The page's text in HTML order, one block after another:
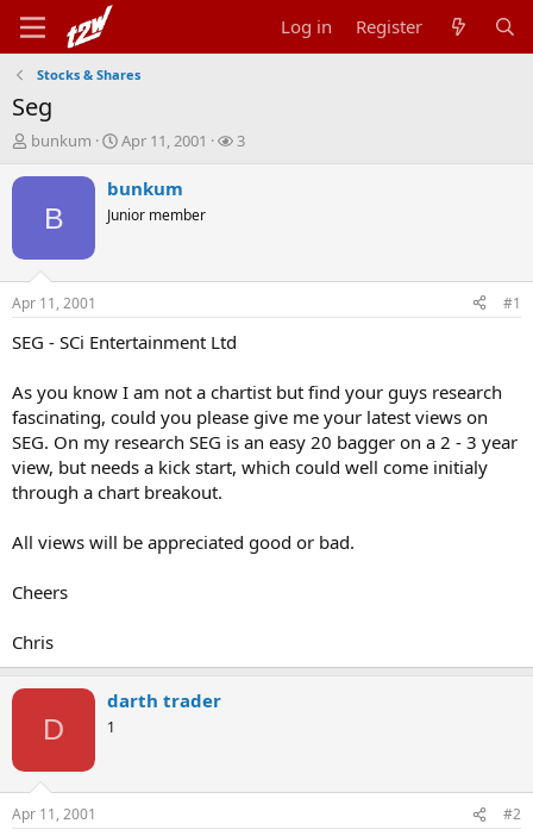
Log in Register
Stocks & Shares
Seg
T
r
t
a
r
t
r
bunkum
S
a
t
t
Apr 11, 2001
W
s
3
B
bunkum
Junior member
Apr 11, 2001 #1
SEG - SCi Entertainment Ltd
As you know I am not a chartist but find your guys research
fascinating, could you please give me your latest views on
SEG. On my research SEG is an easy 20 bagger on a 2 - 3 year
view, but needs a kick start, which could well come initialy
through a chart breakout.
All views will be appreciated good or bad.
Cheers
Chris
D
darth trader
1
Apr 11, 2001 #2